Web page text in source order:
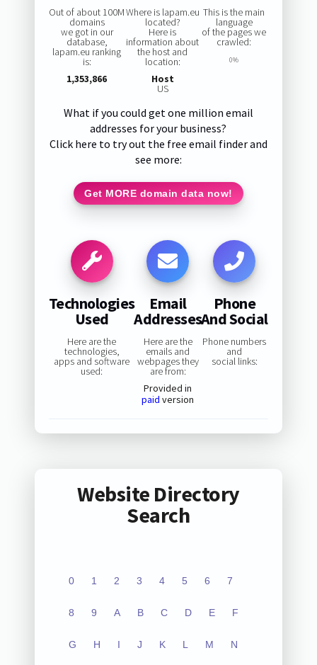
Out of about 100M
domains
we got in our
database,
lapam.eu ranking
is:
1,353,866
Where is lapam.eu
located?
Here is
information about
the host and
location:
Host
US
This is the main
language
of the pages we
crawled:
0%
What if you could get one million email
addresses for your business?
Click here to try out the free email finder and
see more:
Get MORE domain data now!
Technologies
Used
Here are the
technologies,
apps and software
used:
Email
Addresses
Here are the
emails and
webpages they
are from:
Provided in
paid version
Phone
And Social
Phone numbers
and
social links:
Website Directory
Search
0 1 2 3 4 5 6 7
8 9 A B C D E F
G H I J K L M N